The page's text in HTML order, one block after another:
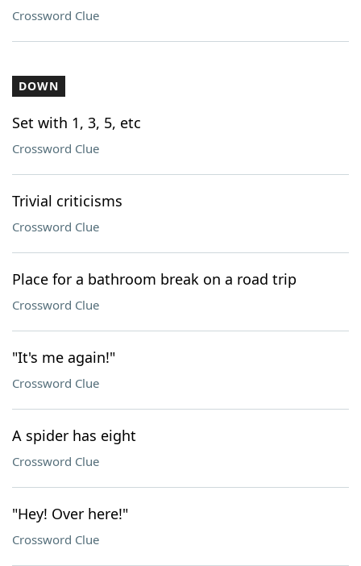
Crossword Clue
DOWN
Set with 1, 3, 5, etc
Crossword Clue
Trivial criticisms
Crossword Clue
Place for a bathroom break on a road trip
Crossword Clue
"It's me again!"
Crossword Clue
A spider has eight
Crossword Clue
"Hey! Over here!"
Crossword Clue